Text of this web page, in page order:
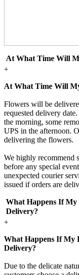
At What Time Will
+
At What Time Will
Flowers will be
requested delivery
the morning, some
UPS in the afternoon.
delivering the flowers.
We highly recommend
before any special
unexpected courier
issued if orders are
What Happens If My
Delivery?
+
What Happens If My
Delivery?
Due to the delicate